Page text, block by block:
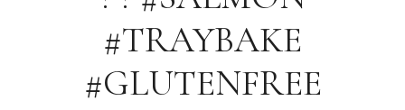
#TRAYBAKE
#GLUTENFREE